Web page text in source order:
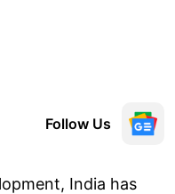
Follow Us
India has